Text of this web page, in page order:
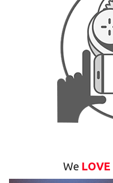
We LOVE